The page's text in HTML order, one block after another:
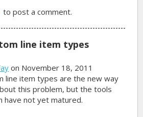
to post a comment.
line item types
on November 18, 2011
line item types are the new way
this problem, but the tools
have not yet matured.